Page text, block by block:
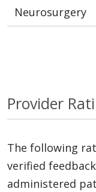
Neurosurgery
Provider
The following
verified
administered